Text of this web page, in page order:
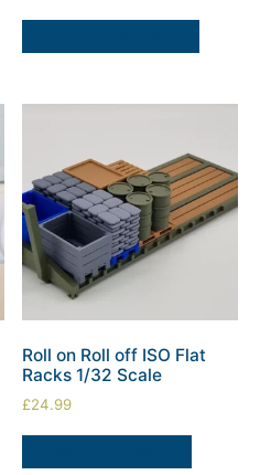
Roll on Roll off ISO Flat
Racks 1/32 Scale
£24.99